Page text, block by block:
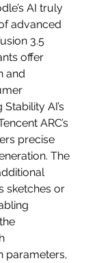
AI truly
advanced
3.5
offer
and
AI’s
ARC’s
precise
The
sketches or
parameters,